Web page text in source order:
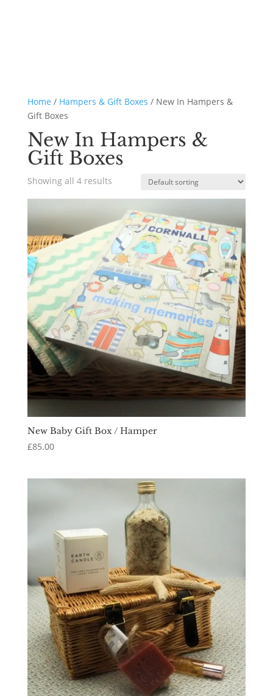
Home / Hampers & Gift Boxes / New In Hampers &
Gift Boxes
New In Hampers &
Gift Boxes
Showing all 4 results
New Baby Gift Box / Hamper
£85.00